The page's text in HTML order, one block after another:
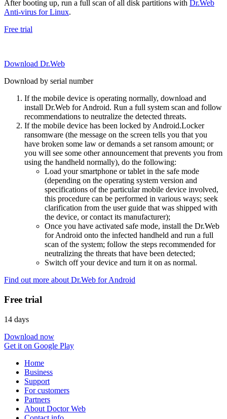
After booting up, run a full scan of all disk partitions with Dr.Web
Anti-virus for Linux.
Free trial
Download Dr.Web
Download by serial number
If the mobile device is operating normally, download and
install Dr.Web for Android. Run a full system scan and follow
recommendations to neutralize the detected threats.
If the mobile device has been locked by Android.Locker
ransomware (the message on the screen tells you that you
have broken some law or demands a set ransom amount; or
you will see some other announcement that prevents you from
using the handheld normally), do the following:
Load your smartphone or tablet in the safe mode
(depending on the operating system version and
specifications of the particular mobile device involved,
this procedure can be performed in various ways; seek
clarification from the user guide that was shipped with
the device, or contact its manufacturer);
Once you have activated safe mode, install the Dr.Web
for Android onto the infected handheld and run a full
scan of the system; follow the steps recommended for
neutralizing the threats that have been detected;
Switch off your device and turn it on as normal.
Find out more about Dr.Web for Android
Free trial
14 days
Download now
Get it on Google Play
Home
Business
Support
For customers
Partners
About Doctor Web